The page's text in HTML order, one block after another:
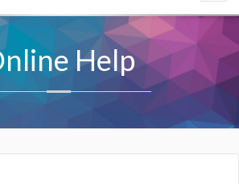
Help